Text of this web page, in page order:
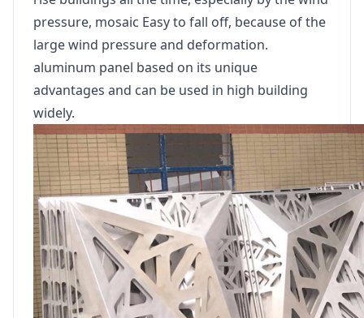
pressure, mosaic Easy to fall off, because of the
large wind pressure and deformation.
aluminum panel based on its unique
advantages and can be used in high building
widely.